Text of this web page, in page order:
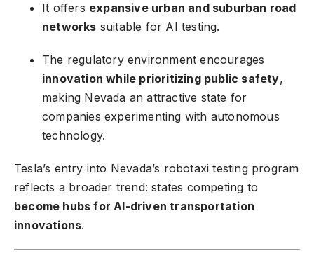
It offers expansive urban and suburban road
networks suitable for AI testing.
The regulatory environment encourages
innovation while prioritizing public safety,
making Nevada an attractive state for
companies experimenting with autonomous
technology.
Tesla’s entry into Nevada’s robotaxi testing program
reflects a broader trend: states competing to
become hubs for AI-driven transportation
innovations.